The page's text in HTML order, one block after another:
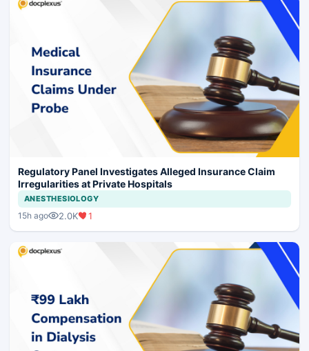
Regulatory Panel Investigates Alleged Insurance Claim
Irregularities at Private Hospitals
ANESTHESIOLOGY
15h ago 2.0K 1